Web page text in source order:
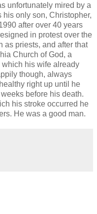
unfortunately mired by a
only son, Christopher,
after over 40 years
in protest over the
as priests, and after that
Church of God, a
his wife already
though, always
right up until he
before his death.
his stroke occurred he
He was a good man.